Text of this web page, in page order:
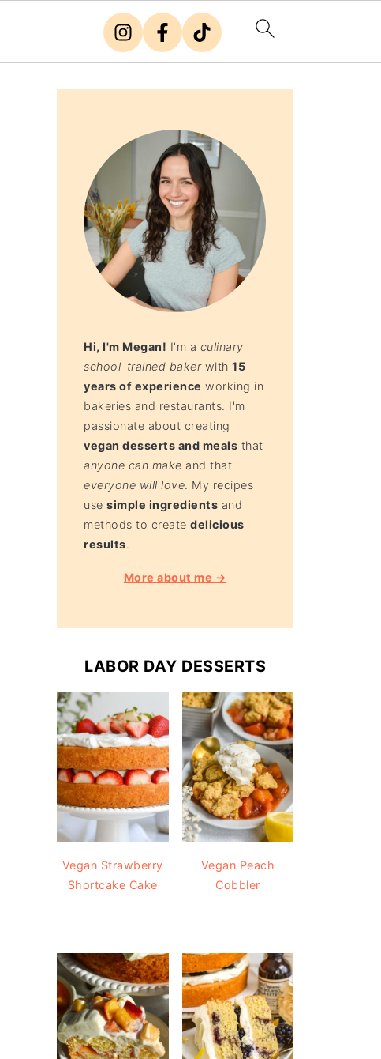
Hi, I'm Megan! I'm a culinary
school-trained bakerwith15
years of experience working in
bakeries and restaurants. I'm
passionate about creating
vegan desserts and meals that
anyone can make and that
everyone will love. My recipes
usesimple ingredients and
methods to createdelicious
results.
More about me →
LABOR DAY DESSERTS
Vegan Strawberry
Shortcake Cake
Vegan Peach
Cobbler